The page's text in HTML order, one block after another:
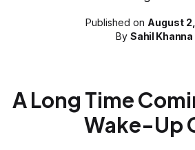
Published on August
BySahil Khanna
A Long Time
Wake-Up